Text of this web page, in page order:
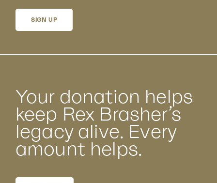
SIGN UP
Your donation helps
keep Rex Brasher’s
legacy alive. Every
amount helps.